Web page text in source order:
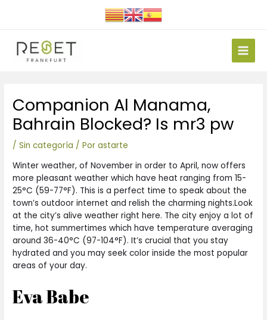
Main
Companion Al Manama,
Bahrain Blocked? Is mr3 pw
/Sin categoría / Porastarte
Winter weather, of November in order to April, now offers
more pleasant weather which have heat ranging from 15-
25°C (59-77°F). This is a perfect time to speak about the
town’s outdoor internet and relish the charming nights.Look
at the city’s alive weather right here. The city enjoy a lot of
time, hot summertimes which have temperature averaging
around 36-40°C (97-104°F). It’s crucial that you stay
hydrated and you may seek color inside the most popular
areas of your day.
Eva Babe
de
entradas